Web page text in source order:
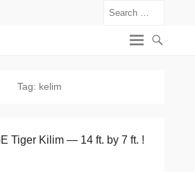
Tag: kelim
Tiger Kilim — 14 ft. by 7 ft. !